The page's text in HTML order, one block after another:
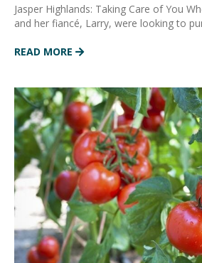
Jasper Highlands: Taking Care of You
and her fiancé, Larry, were looking to
READ MORE